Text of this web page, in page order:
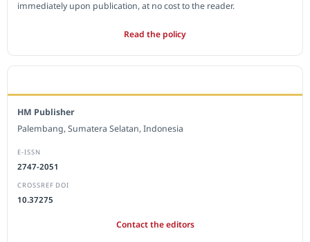
immediately upon publication, at no cost to the reader.
Read the policy
HM Publisher
Palembang, Sumatera Selatan, Indonesia
E-ISSN
2747-2051
CROSSREF DOI
10.37275
Contact the editors